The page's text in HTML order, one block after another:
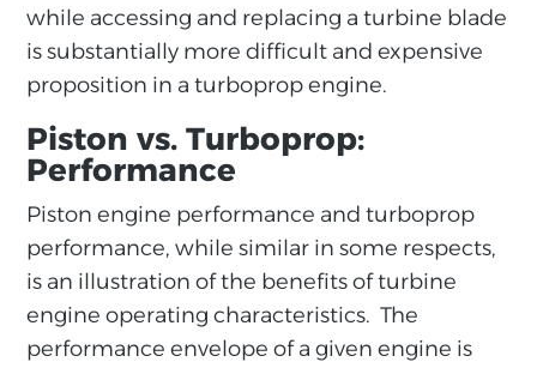
while accessing and replacing a turbine blade
is substantially more difficult and expensive
proposition in a turboprop engine.
Piston vs. Turboprop:
Performance
Piston engine performance and turboprop
performance, while similar in some respects,
is an illustration of the benefits of turbine
engine operating characteristics. The
performance envelope of a given engine is